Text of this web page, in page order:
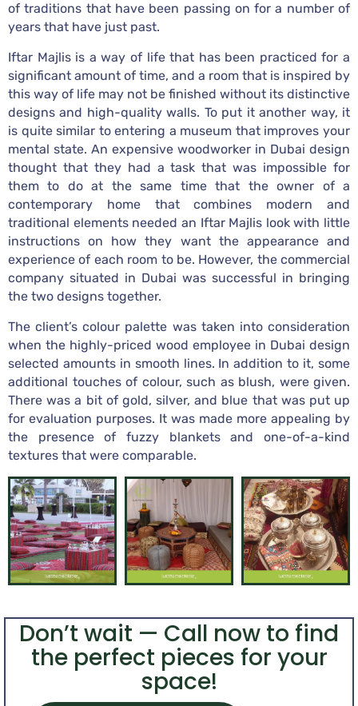
of traditions that have been passing on for a number of
years that have just past.
Iftar Majlis is a way of life that has been practiced for a
significant amount of time, and a room that is inspired by
this way of life may not be finished without its distinctive
designs and high-quality walls. To put it another way, it
is quite similar to entering a museum that improves your
mental state. An expensive woodworker in Dubai design
thought that they had a task that was impossible for
them to do at the same time that the owner of a
contemporary home that combines modern and
traditional elements needed an Iftar Majlis look with little
instructions on how they want the appearance and
experience of each room to be. However, the commercial
company situated in Dubai was successful in bringing
the two designs together.
The client’s colour palette was taken into consideration
when the highly-priced wood employee in Dubai design
selected amounts in smooth lines. In addition to it, some
additional touches of colour, such as blush, were given.
There was a bit of gold, silver, and blue that was put up
for evaluation purposes. It was made more appealing by
the presence of fuzzy blankets and one-of-a-kind
textures that were comparable.
Don’t wait — Call now to find
the perfect pieces for your
space!